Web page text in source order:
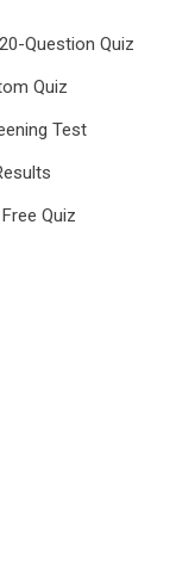
Question Quiz
Quiz
Test
Quiz